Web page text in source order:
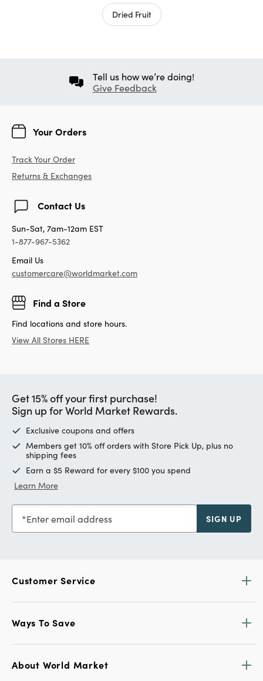
Dried Fruit
Tell us how we’re doing!
Give Feedback
Your Orders
Track Your Order
Returns & Exchanges
Contact Us
Sun-Sat, 7am-12am EST
1-877-967-5362
Email Us
customercare@worldmarket.com
Find a Store
Find locations and store hours.
View All Stores HERE
Get 15% off your first purchase!
Sign up for World Market Rewards.
Exclusive coupons and offers
Members get 10% off orders with Store Pick Up, plus no
shipping fees
Earn a $5 Reward for every $100 you spend
Learn More
Enter email address SIGN UP
Customer Service
Ways To Save
About World Market